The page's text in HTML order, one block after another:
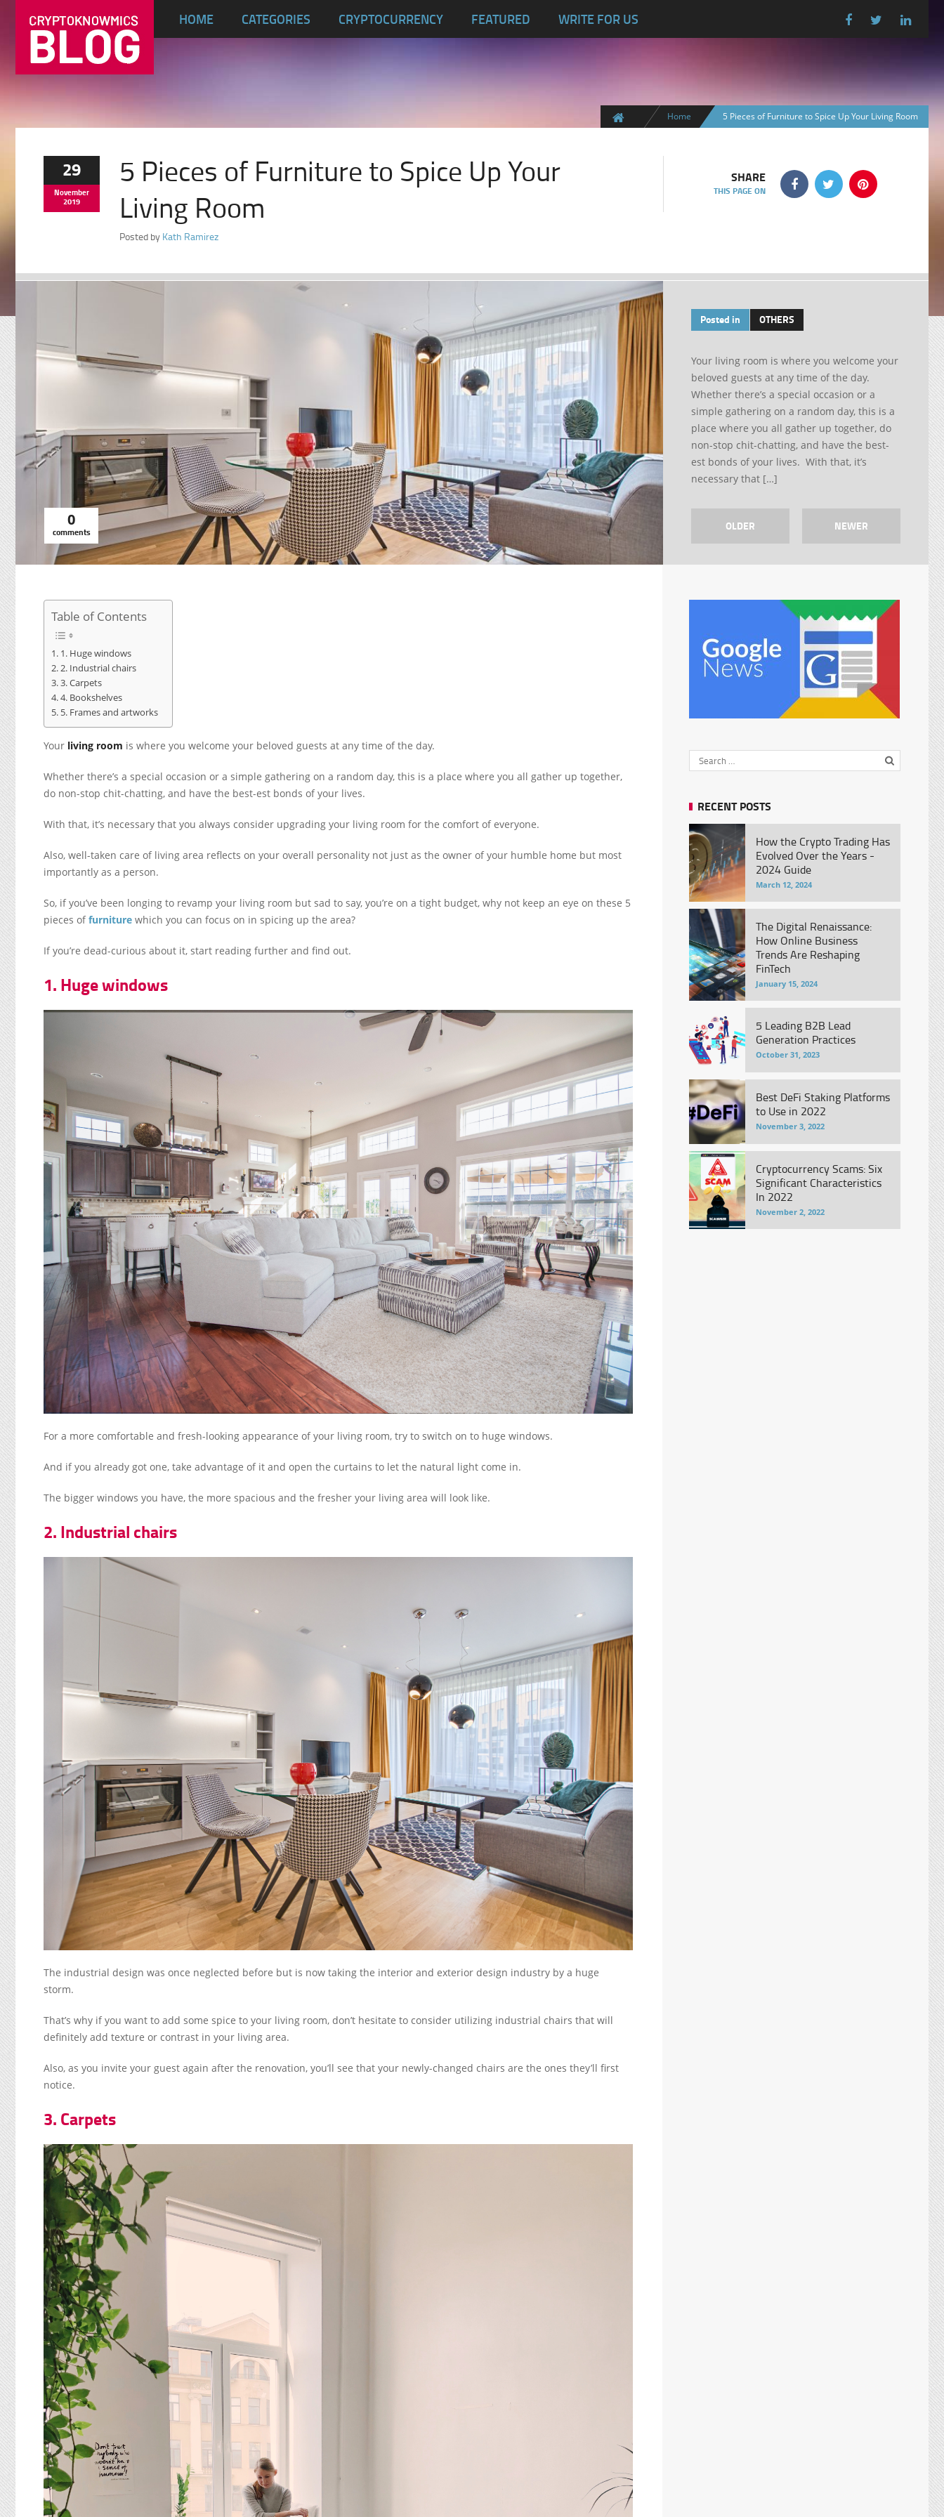
HOME CATEGORIES CRYPTOCURRENCY FEATURED WRITE FOR US
Home 5 Pieces of Furniture to Spice Up Your Living Room
29
November
2019
5 Pieces of Furniture to Spice Up Your
Living Room
Posted by Kath Ramirez
SHARE
THIS PAGE ON
0
comments
Posted in OTHERS
Your living room is where you welcome your
beloved guests at any time of the day.
Whether there’s a special occasion or a
simple gathering on a random day, this is a
place where you all gather up together, do
non-stop chit-chatting, and have the best-
est bonds of your lives. With that, it’s
necessary that […]
OLDER NEWER
Table of Contents
1. Huge windows
2. Industrial chairs
3. Carpets
4. Bookshelves
5. Frames and artworks
Your living room is where you welcome your beloved guests at any time of the day.
Whether there’s a special occasion or a simple gathering on a random day, this is a place where you all gather up together,
do non-stop chit-chatting, and have the best-est bonds of your lives.
With that, it’s necessary that you always consider upgrading your living room for the comfort of everyone.
Also, well-taken care of living area reflects on your overall personality not just as the owner of your humble home but most
importantly as a person.
So, if you’ve been longing to revamp your living room but sad to say, you’re on a tight budget, why not keep an eye on these 5
pieces offurniture which you can focus on in spicing up the area?
If you’re dead-curious about it, start reading further and find out.
1. Huge windows
For a more comfortable and fresh-looking appearance of your living room, try to switch on to huge windows.
And if you already got one, take advantage of it and open the curtains to let the natural light come in.
The bigger windows you have, the more spacious and the fresher your living area will look like.
2. Industrial chairs
The industrial design was once neglected before but is now taking the interior and exterior design industry by a huge
storm.
That’s why if you want to add some spice to your living room, don’t hesitate to consider utilizing industrial chairs that will
definitely add texture or contrast in your living area.
Also, as you invite your guest again after the renovation, you’ll see that your newly-changed chairs are the ones they’ll first
notice.
3. Carpets
RECENT POSTS
How the Crypto Trading Has
Evolved Over the Years -
2024 Guide
March 12, 2024
The Digital Renaissance:
How Online Business
Trends Are Reshaping
FinTech
January 15, 2024
5 Leading B2B Lead
Generation Practices
October 31, 2023
Best DeFi Staking Platforms
to Use in 2022
November 3, 2022
Cryptocurrency Scams: Six
Significant Characteristics
In 2022
November 2, 2022